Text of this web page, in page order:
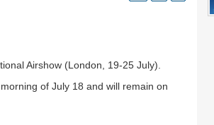
Airshow (London, 19-25 July).
of July 18 and will remain on